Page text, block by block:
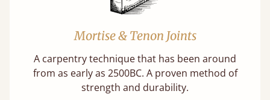
Mortise & Tenon Joints
A carpentry technique that has been around
from as early as 2500BC. A proven method of
strength and durability.